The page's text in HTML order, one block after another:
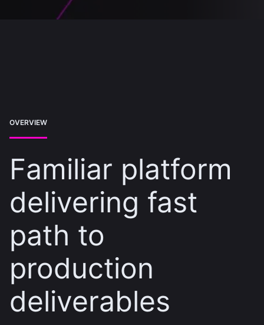
OVERVIEW
Familiar platform
delivering fast
path to
production
deliverables